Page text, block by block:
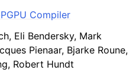
Compiler
Eli Bendersky, Mark
Pienaar, Bjarke Roune,
Robert Hundt